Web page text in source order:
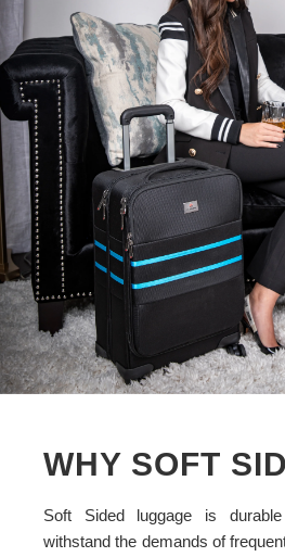
WHY SOFT
Soft Sided luggage is
withstand the demands of